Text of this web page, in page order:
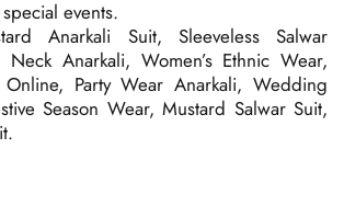
events.
Anarkali Suit, Sleeveless Salwar
Neck Anarkali, Women’s Ethnic Wear,
Party Wear Anarkali, Wedding
Season Wear, Mustard Salwar Suit,